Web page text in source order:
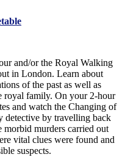
and/or the Royal Walking
in London. Learn about
of the past as well as
royal family. On your 2-hour
and watch the Changing of
detective by travelling back
murders carried out
vital clues were found and
suspects.